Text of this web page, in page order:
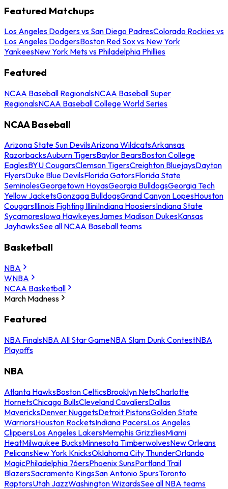
Featured Matchups
Los Angeles Dodgers vs San Diego PadresColorado Rockies vs
Los Angeles DodgersBoston Red Sox vs New York
YankeesNew York Mets vs Philadelphia Phillies
Featured
NCAA Baseball RegionalsNCAA Baseball Super
RegionalsNCAA Baseball College World Series
NCAA Baseball
Arizona State Sun DevilsArizona WildcatsArkansas
RazorbacksAuburn TigersBaylor BearsBoston College
EaglesBYU CougarsClemson TigersCreighton BluejaysDayton
FlyersDuke Blue DevilsFlorida GatorsFlorida State
SeminolesGeorgetown HoyasGeorgia BulldogsGeorgia Tech
Yellow JacketsGonzaga BulldogsGrand Canyon LopesHouston
CougarsIllinois Fighting IlliniIndiana HoosiersIndiana State
SycamoresIowa HawkeyesJames Madison DukesKansas
JayhawksSee all NCAA Baseball teams
Basketball
NBA
WNBA
NCAA Basketball
March Madness
Featured
NBA FinalsNBA All Star GameNBA Slam Dunk ContestNBA
Playoffs
NBA
Atlanta HawksBoston CelticsBrooklyn NetsCharlotte
HornetsChicago BullsCleveland CavaliersDallas
MavericksDenver NuggetsDetroit PistonsGolden State
WarriorsHouston RocketsIndiana PacersLos Angeles
ClippersLos Angeles LakersMemphis GrizzliesMiami
HeatMilwaukee BucksMinnesota TimberwolvesNew Orleans
PelicansNew York KnicksOklahoma City ThunderOrlando
MagicPhiladelphia 76ersPhoenix SunsPortland Trail
BlazersSacramento KingsSan Antonio SpursToronto
RaptorsUtah JazzWashington WizardsSee all NBA teams